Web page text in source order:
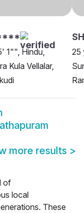
1"", Hindu,
Kula Vellalar,
25
more results >
of
local
These